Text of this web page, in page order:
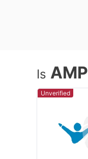
Is AMP
Unverified